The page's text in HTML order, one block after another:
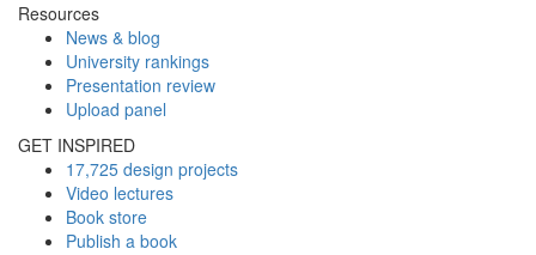
Resources
News & blog
University rankings
Presentation review
Upload panel
GET INSPIRED
17,725 design projects
Video lectures
Book store
Publish a book